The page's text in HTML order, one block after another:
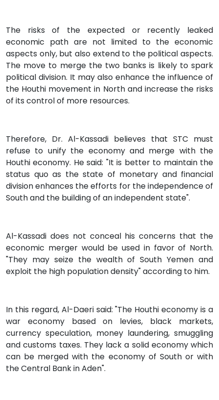
The risks of the expected or recently leaked
economic path are not limited to the economic
aspects only, but also extend to the political aspects.
The move to merge the two banks is likely to spark
political division. It may also enhance the influence of
the Houthi movement in North and increase the risks
of its control of more resources.
Therefore, Dr. Al-Kassadi believes that STC must
refuse to unify the economy and merge with the
Houthi economy. He said: "It is better to maintain the
status quo as the state of monetary and financial
division enhances the efforts for the independence of
South and the building of an independent state".
Al-Kassadi does not conceal his concerns that the
economic merger would be used in favor of North.
"They may seize the wealth of South Yemen and
exploit the high population density" according to him.
In this regard, Al-Daeri said: "The Houthi economy is a
war economy based on levies, black markets,
currency speculation, money laundering, smuggling
and customs taxes. They lack a solid economy which
can be merged with the economy of South or with
the Central Bank in Aden".